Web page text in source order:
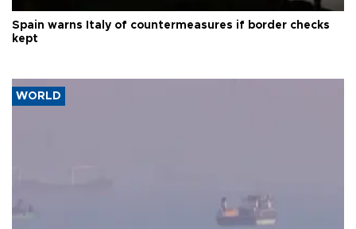
Spain warns Italy of countermeasures if border checks
kept
WORLD